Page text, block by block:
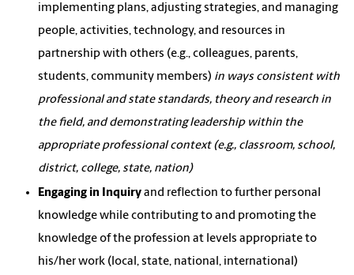
implementing plans, adjusting strategies, and managing
people, activities, technology, and resources in
partnership with others (e.g., colleagues, parents,
students, community members) in ways consistent with
professional and state standards, theory and research in
the field, and demonstrating leadership within the
appropriate professional context (e.g., classroom, school,
district, college, state, nation)
Engaging in Inquiry and reflection to further personal
knowledge while contributing to and promoting the
knowledge of the profession at levels appropriate to
his/her work (local, state, national, international)